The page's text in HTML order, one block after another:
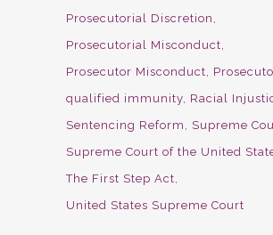
Prosecutorial Discretion
Prosecutorial Misconduct
Prosecutor Misconduct
qualified immunity Racial
Sentencing Reform
Supreme
Supreme Court of the United
The First Step Act
United States Supreme Court